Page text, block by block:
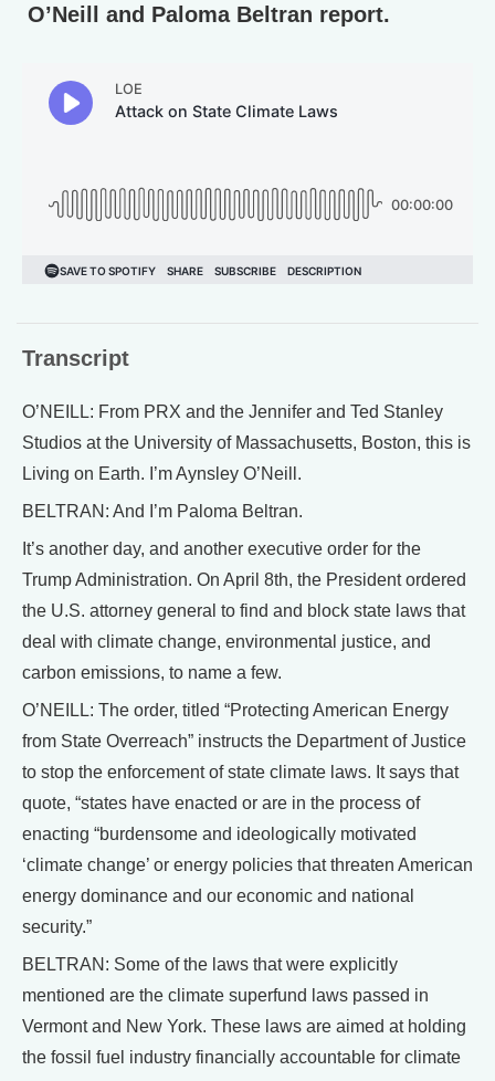
O’Neill and Paloma Beltran report.
Transcript
O’NEILL: From PRX and the Jennifer and Ted Stanley
Studios at the University of Massachusetts, Boston, this is
Living on Earth. I’m Aynsley O’Neill.
BELTRAN: And I’m Paloma Beltran.
It’s another day, and another executive order for the
Trump Administration. On April 8th, the President ordered
the U.S. attorney general to find and block state laws that
deal with climate change, environmental justice, and
carbon emissions, to name a few.
O’NEILL: The order, titled “Protecting American Energy
from State Overreach” instructs the Department of Justice
to stop the enforcement of state climate laws. It says that
quote, “states have enacted or are in the process of
enacting “burdensome and ideologically motivated
‘climate change’ or energy policies that threaten American
energy dominance and our economic and national
security.”
BELTRAN: Some of the laws that were explicitly
mentioned are the climate superfund laws passed in
Vermont and New York. These laws are aimed at holding
the fossil fuel industry financially accountable for climate